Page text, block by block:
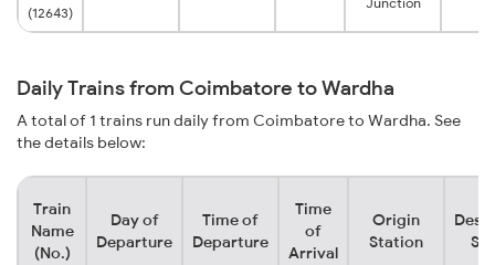
(12643)
Daily Trains from Coimbatore to Wardha
A total of 1 trains run daily from Coimbatore to Wardha. See
the details below:
Train
Name
(No.)
Day of
Departure
Time of
Departure
Time
of
Arrival
Origin
Station